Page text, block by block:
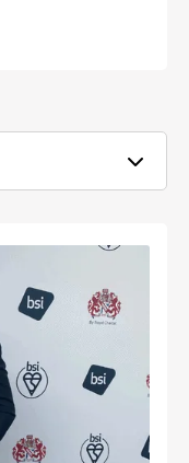
prestigious BSI